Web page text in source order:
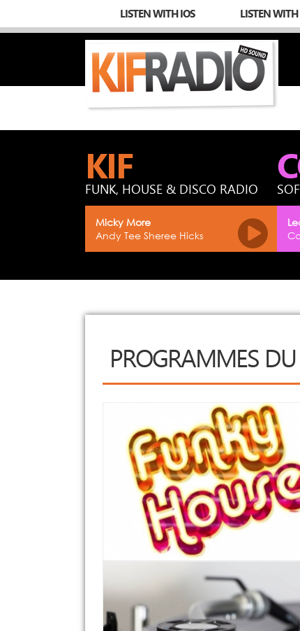
LISTEN WITH IOS LISTEN
KIF
FUNK, HOUSE & DISCO RADIO
Micky More
Andy Tee Sheree Hicks
PROGRAMMES